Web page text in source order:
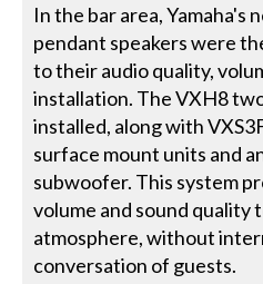
In the bar area, Yamaha's
pendant speakers were
to their audio quality,
installation. The VXH8
installed, along with
surface mount units and
subwoofer. This system
volume and sound quality
atmosphere, without
conversation of guests.